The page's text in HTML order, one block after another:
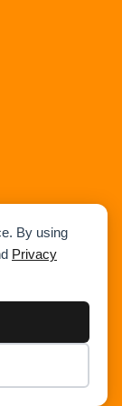
By using
Privacy
Checkout